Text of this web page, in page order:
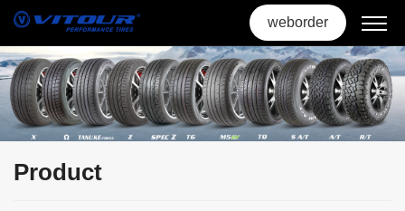
weborder
Product